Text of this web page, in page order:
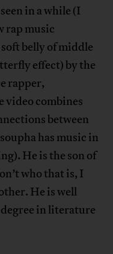
in a while (I
rap music
belly of middle
effect) by the
rapper,
video combines
between
has music in
He is the son of
who that is, I
He is well
degree in literature